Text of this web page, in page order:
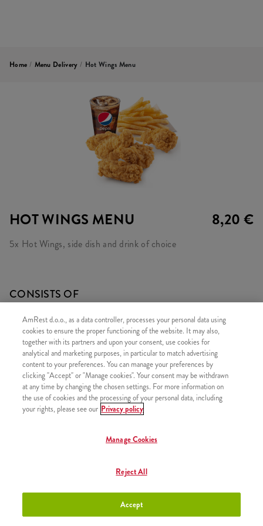
Home / Menu Delivery / Hot Wings Menu
HOT WINGS MENU 8,20 €
5x Hot Wings, side dish and drink of choice
CONSISTS OF
1x 5 Hot Wings
1x Medium fries
1x Pepsi 0,5l
SIMILAR PRODUCTS
Strips Menu
AmRest d.o.o., as a data controller, processes your personal data using
cookies to ensure the proper functioning of the website. It may also,
together with its partners and upon your consent, use cookies for
analytical and marketing purposes, in particular to match advertising
content to your preferences. You can manage your preferences by
clicking "Accept" or "Manage cookies". Your consent may be withdrawn
at any time by changing the chosen settings. For more information on
the use of cookies and the processing of your personal data, including
your rights, please see our Privacy policy
Manage Cookies
Reject All
Accept